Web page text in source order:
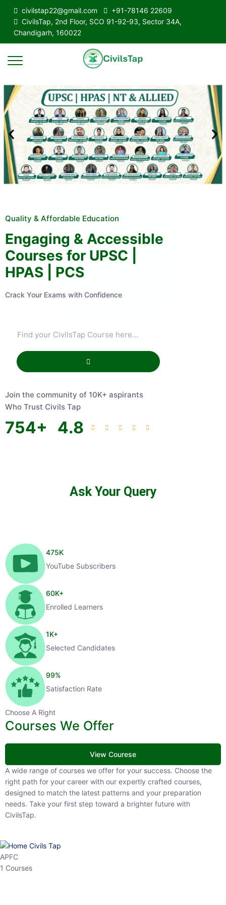
civilstap22@gmail.com
+91-78146 22609
CivilsTap, 2nd Floor, SCO 91-92-93, Sector 34A,
Chandigarh, 160022
Quality & Affordable Education
Engaging & Accessible
Courses for UPSC |
HPAS | PCS
Crack Your Exams with Confidence
Join the community of 10K+ aspirants
Who Trust Civils Tap
754+ 4.8
Ask Your Query
475K
YouTube Subscribers
60K+
Enrolled Learners
1K+
Selected Candidates
99%
Satisfaction Rate
Choose A Right
Courses We Offer
View Courese
A wide range of courses we offer for your success. Choose the right
path for your career with our expertly crafted courses, designed to
match the latest patterns and your preparation needs. Take your
first step toward a brighter future with CivilsTap.
APFC
1 Courses